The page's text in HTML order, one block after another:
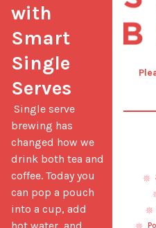
with
Smart
Single
Serves
brewing has
changed how we
drink both tea and
coffee. Today you
can pop a pouch
into a cup, add
hot water, and